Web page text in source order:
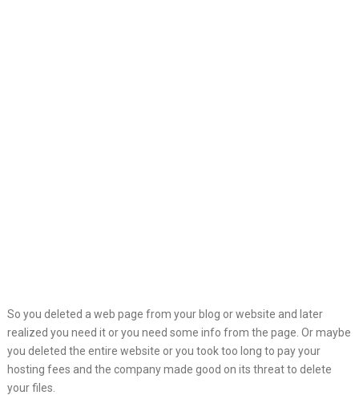
So you deleted a web page from your blog or website and later
realized you need it or you need some info from the page. Or maybe
you deleted the entire website or you took too long to pay your
hosting fees and the company made good on its threat to delete
your files.